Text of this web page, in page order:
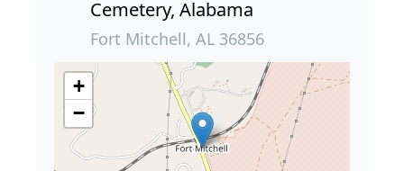
Cemetery, Alabama
Fort Mitchell, AL 36856
+
−